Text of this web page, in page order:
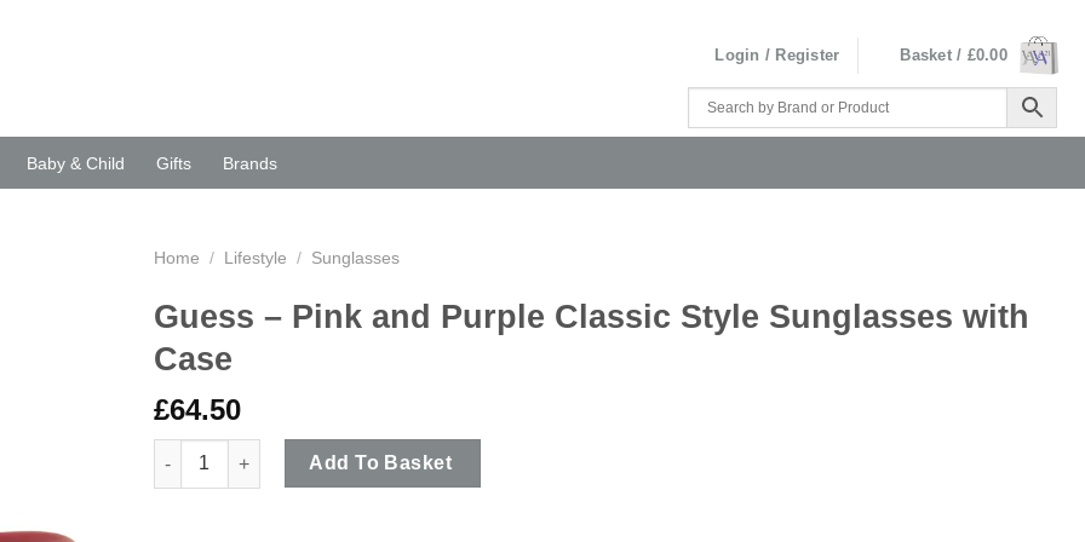
Login / Register Basket / £0.00
Baby & Child Gifts Brands
Home / Lifestyle / Sunglasses
Guess – Pink and Purple Classic Style Sunglasses with
Case
£64.50
Guess - Pink and Purple Classic Style Sunglasses with Case quantity
Add To Basket